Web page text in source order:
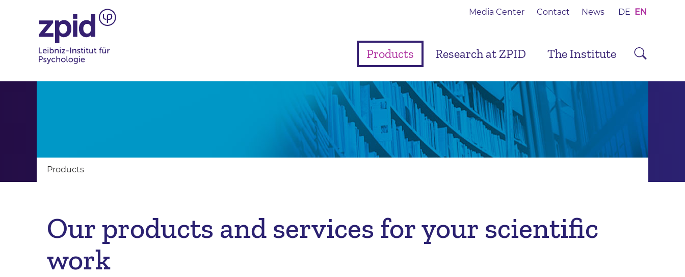
Media Center Contact News DE EN
Products Research at ZPID The Institute
Products
Our products and services for your scientific
work